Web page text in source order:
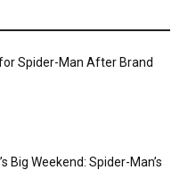
for Spider-Man After Brand
Big Weekend: Spider-Man’s